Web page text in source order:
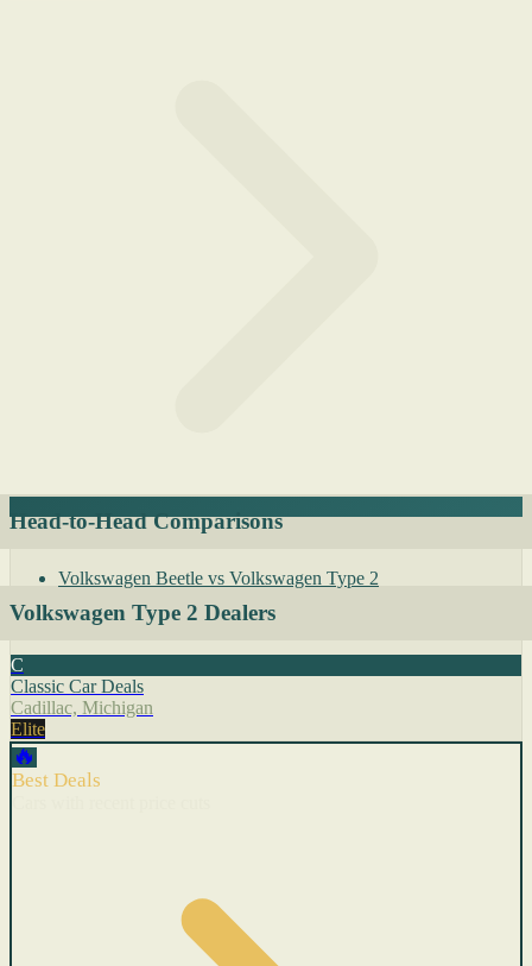
Head-to-Head Comparisons
Volkswagen Beetle vs Volkswagen Type 2
Volkswagen Type 2 Dealers
C
Classic Car Deals
Cadillac, Michigan
Elite
🔥
Best Deals